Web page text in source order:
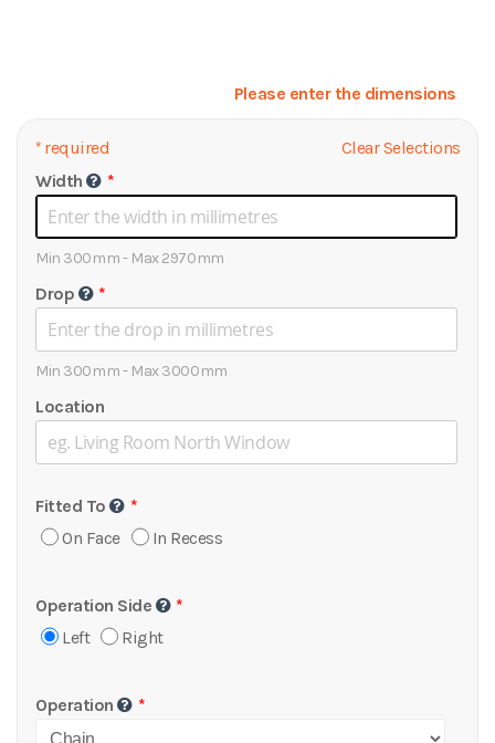
Please enter the dimensions
*required
Clear Selections
Width
Min 300mm - Max 2970mm
Drop
Min 300mm - Max 3000mm
Location
Fitted To
On Face
In Recess
Operation Side
Left
Right
Operation